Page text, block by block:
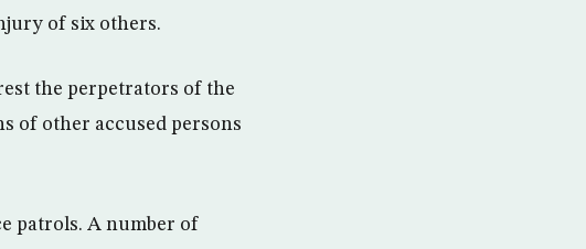
of six others.
the perpetrators of the
of other accused persons
patrols. A number of